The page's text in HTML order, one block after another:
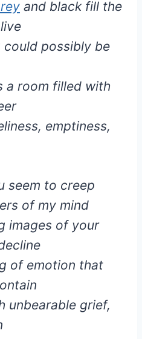
and black fill the
possibly be
a room filled with
emptiness,
seem to creep
of my mind
images of your
of emotion that
unbearable grief,